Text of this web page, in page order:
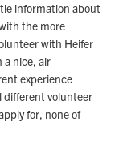
information about
the more
with Heifer
a nice, air
experience
different volunteer
for, none of